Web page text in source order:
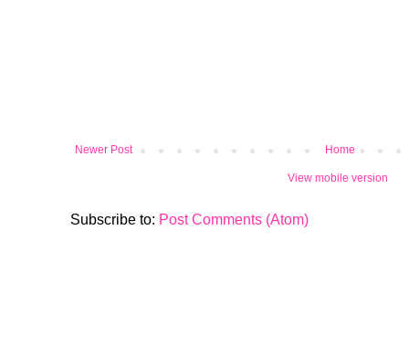
Newer Post Home
View mobile version
Subscribe to: Post Comments (Atom)